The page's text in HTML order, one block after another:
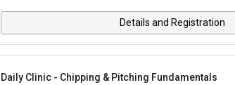
Details and Registration
Daily Clinic - Chipping & Pitching Fundamentals